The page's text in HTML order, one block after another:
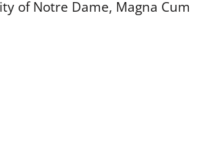
of Notre Dame, Magna Cum